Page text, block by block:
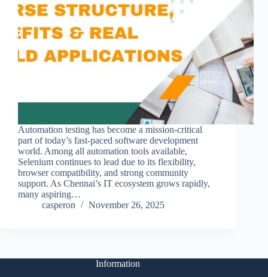
Automation testing has become a mission-critical
part of today’s fast-paced software development
world. Among all automation tools available,
Selenium continues to lead due to its flexibility,
browser compatibility, and strong community
support. As Chennai’s IT ecosystem grows rapidly,
many aspiring…
casperon
November 26, 2025
Information